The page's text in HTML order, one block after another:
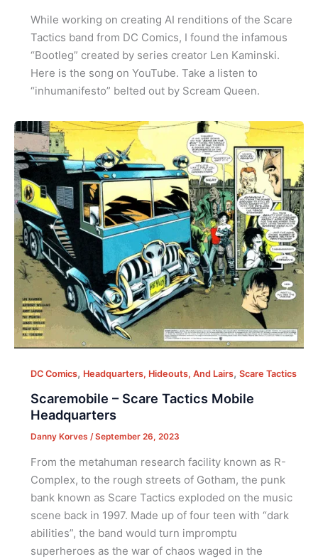
While working on creating AI renditions of the Scare
Tactics band from DC Comics, I found the infamous
“Bootleg” created by series creator Len Kaminski.
Here is the song on YouTube. Take a listen to
“inhumanifesto” belted out by Scream Queen.
DC Comics, Headquarters, Hideouts, And Lairs, Scare Tactics
Scaremobile – Scare Tactics Mobile
Headquarters
Danny Korves /September 26, 2023
From the metahuman research facility known as R-
Complex, to the rough streets of Gotham, the punk
bank known as Scare Tactics exploded on the music
scene back in 1997. Made up of four teen with “dark
abilities”, the band would turn impromptu
superheroes as the war of chaos waged in the